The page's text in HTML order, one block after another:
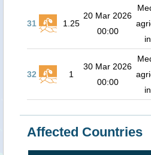
31 1.25
20 Mar 2026
00:00
32 1
30 Mar 2026
00:00
Affected Countries